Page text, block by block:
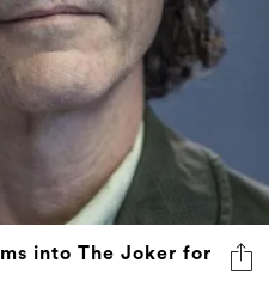
into The Joker for